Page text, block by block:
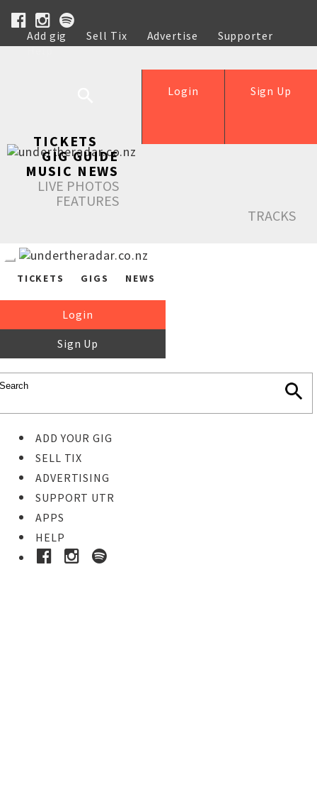
Add gig Sell Tix Advertise
Supporter
Help
Sign Up
Login
TICKETS
GIG GUIDE
MUSIC NEWS
LIVE PHOTOS
FEATURES
TRACKS
TICKETS GIGS NEWS
Login
Sign Up
ADD YOUR GIG
SELL TIX
ADVERTISING
SUPPORT UTR
APPS
HELP